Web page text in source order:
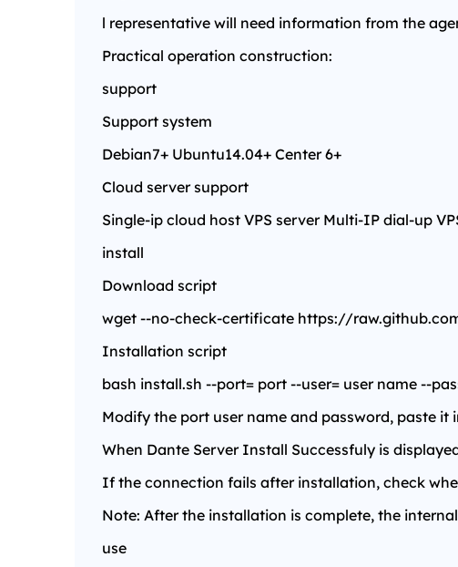
l representative will need information from the
Practical operation construction:
support
Support system
Debian7+ Ubuntu14.04+ Center 6+
Cloud server support
Single-ip cloud host VPS server Multi-IP dial-up
install
Download script
wget --no-check-certificate https://
Installation script
bash install.sh --port= port --user= user name --
Modify the port user name and password, paste it
When Dante Server Install Successfuly is
If the connection fails after installation, check
Note: After the installation is complete, the
use